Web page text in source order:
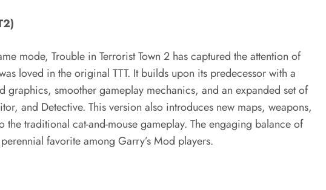
mode, Trouble in Terrorist Town 2 has captured the attention of
loved in the original TTT. It builds upon its predecessor with a
smoother gameplay mechanics, and an expanded set of
and Detective. This version also introduces new maps, weapons,
traditional cat-and-mouse gameplay. The engaging balance of
favorite among Garry’s Mod players.